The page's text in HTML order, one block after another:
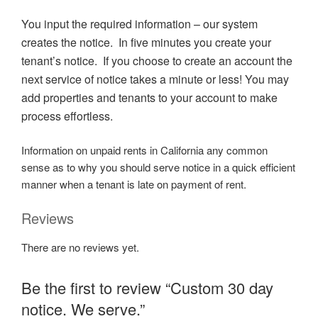
You input the required information – our system
creates the notice. In five minutes you create your
tenant’s notice. If you choose to create an account the
next service of notice takes a minute or less! You may
add properties and tenants to your account to make
process effortless.
Information on unpaid rents in California any common
sense as to why you should serve notice in a quick efficient
manner when a tenant is late on payment of rent.
Reviews
There are no reviews yet.
Be the first to review “Custom 30 day
notice. We serve.”